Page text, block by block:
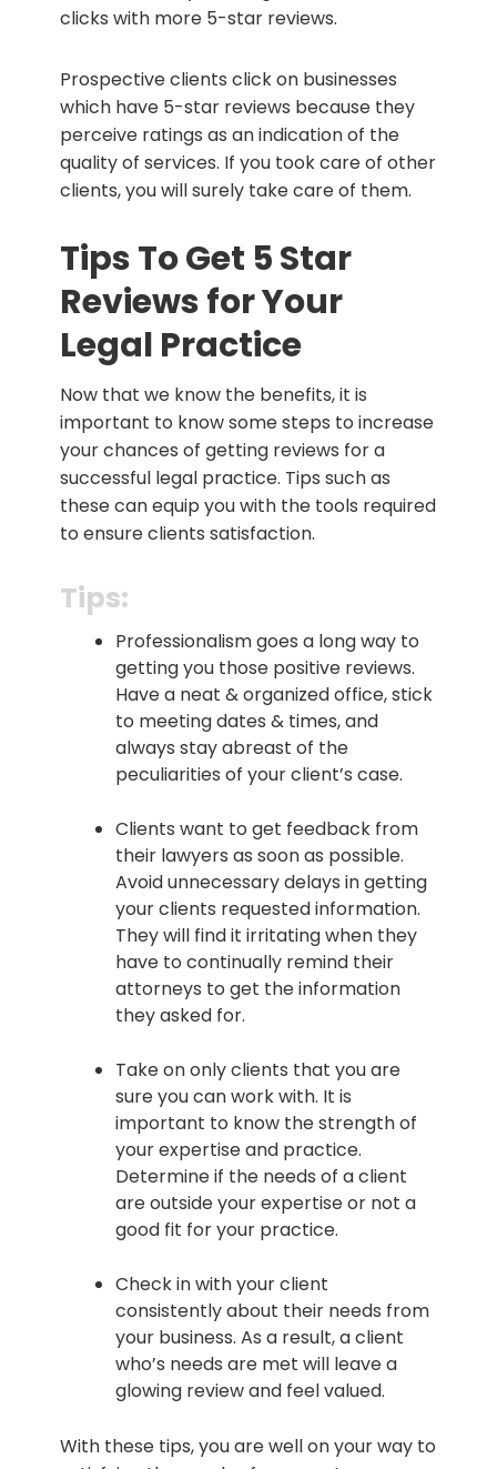
clicks with more 5-star reviews.
Prospective clients click on businesses
which have 5-star reviews because they
perceive ratings as an indication of the
quality of services. If you took care of other
clients, you will surely take care of them.
Tips To Get 5 Star
Reviews for Your
Legal Practice
Now that we know the benefits, it is
important to know some steps to increase
your chances of getting reviews for a
successful legal practice. Tips such as
these can equip you with the tools required
to ensure clients satisfaction.
Tips:
Professionalism goes a long way to
getting you those positive reviews.
Have a neat & organized office, stick
to meeting dates & times, and
always stay abreast of the
peculiarities of your client’s case.
Clients want to get feedback from
their lawyers as soon as possible.
Avoid unnecessary delays in getting
your clients requested information.
They will find it irritating when they
have to continually remind their
attorneys to get the information
they asked for.
Take on only clients that you are
sure you can work with. It is
important to know the strength of
your expertise and practice.
Determine if the needs of a client
are outside your expertise or not a
good fit for your practice.
Check in with your client
consistently about their needs from
your business. As a result, a client
who’s needs are met will leave a
glowing review and feel valued.
With these tips, you are well on your way to